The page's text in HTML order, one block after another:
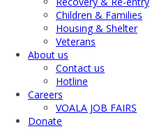
Children & Families
Housing & Shelter
Veterans
About us
Contact us
Hotline
Careers
VOALA JOB FAIRS
Donate